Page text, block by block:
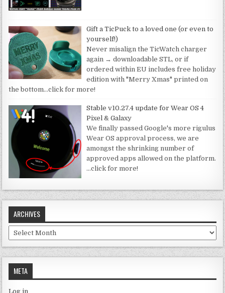
Gift a TicPuck to a loved one (or even to
yourself!)
Never misalign the TicWatch charger
again → downloadable STL, or if
ordered within EU includes free holiday
edition with "Merry Xmas" printed on
the bottom…click for more!
Stable v10.27.4 update for Wear OS 4
Pixel & Galaxy
We finally passed Google's more rigulus
Wear OS approval process, we are
amongst the shrinking number of
approved apps allowed on the platform.
…click for more!
ARCHIVES
Archives
META
Log in